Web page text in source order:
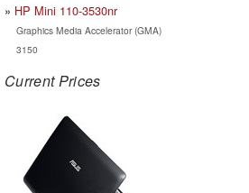
HP Mini 110-3530nr
Graphics Media Accelerator (GMA)
3150
Current Prices